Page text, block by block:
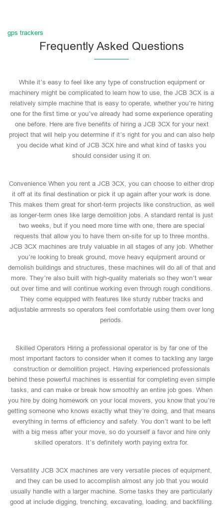
gps trackers
Frequently Asked Questions
While it’s easy to feel like any type of construction equipment or
machinery might be complicated to learn how to use, the JCB 3CX is a
relatively simple machine that is easy to operate, whether you’re hiring
one for the first time or you’ve already had some experience operating
one before. Here are five benefits of hiring a JCB 3CX for your next
project that will help you determine if it’s right for you and can also help
you decide what kind of JCB 3CX hire and what kind of tasks you
should consider using it on.
Convenience When you rent a JCB 3CX, you can choose to either drop
it off at its final destination or pick it up again after your work is done.
This makes them great for short-term projects like construction, as well
as longer-term ones like large demolition jobs. A standard rental is just
two weeks, but if you need more time with one, there are special
requests that allow you to have them on-site for up to three months.
JCB 3CX machines are truly valuable in all stages of any job. Whether
you’re looking to break ground, move heavy equipment around or
demolish buildings and structures, these machines will do all of that and
more. They’re also built with high-quality materials so they won’t wear
out over time and will continue working even through rough conditions.
They come equipped with features like sturdy rubber tracks and
adjustable armrests so operators feel comfortable using them over long
periods.
Skilled Operators Hiring a professional operator is by far one of the
most important factors to consider when it comes to tackling any large
construction or demolition project. Having experienced professionals
behind these powerful machines is essential for completing even simple
tasks, and can make or break how smoothly an entire job goes. When
you hire by doing homework on your local movers, you know that you’re
getting someone who knows exactly what they’re doing, and that means
everything in terms of efficiency and safety. You don’t want to be left
with a big mess after your move, so do yourself a favor and hire only
skilled operators. It’s definitely worth paying extra for.
Versatility JCB 3CX machines are very versatile pieces of equipment,
and they can be used to accomplish almost any job that you would
usually handle with a larger machine. Some tasks they are particularly
good at include digging, trenching, excavating, loading, and backfilling.